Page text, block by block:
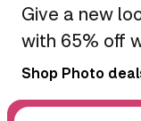
Give a new
with 65% off
Shop Photo